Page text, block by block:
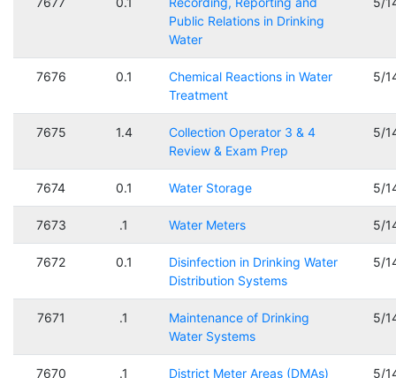
Public Relations in Drinking
Water
7676 0.1
Chemical Reactions in Water
Treatment
5/
7675 1.4
Collection Operator 3 & 4
Review & Exam Prep
5/
7674 0.1 Water Storage 5/
7673 .1 Water Meters 5/
7672 0.1
Disinfection in Drinking Water
Distribution Systems
5/
7671 .1
Maintenance of Drinking
Water Systems
5/
7670 .1 District Meter Areas (DMAs) 5/